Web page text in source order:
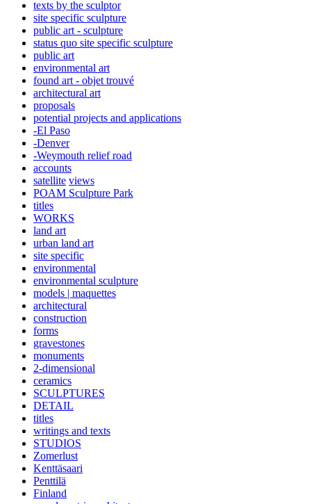
texts by the sculptor
site specific sculpture
public art - sculpture
status quo site specific sculpture
public art
environmental art
found art - objet trouvé
architectural art
proposals
potential projects and applications
-El Paso
-Denver
-Weymouth relief road
accounts
satellite views
POAM Sculpture Park
titles
WORKS
land art
urban land art
site specific
environmental
environmental sculpture
models | maquettes
architectural
construction
forms
gravestones
monuments
2-dimensional
ceramics
SCULPTURES
DETAIL
titles
writings and texts
STUDIOS
Zomerlust
Kenttäsaari
Penttilä
Finland